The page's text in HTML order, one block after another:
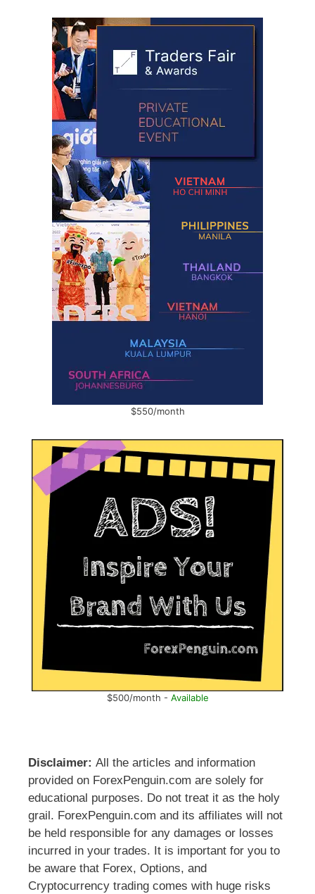
$550/month
$500/month - Available
Disclaimer: All the articles and information
provided on ForexPenguin.com are solely for
educational purposes. Do not treat it as the holy
grail. ForexPenguin.com and its affiliates will not
be held responsible for any damages or losses
incurred in your trades. It is important for you to
be aware that Forex, Options, and
Cryptocurrency trading comes with huge risks